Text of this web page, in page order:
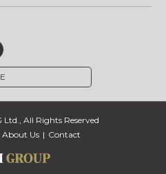
All Rights Reserved
About Us Contact